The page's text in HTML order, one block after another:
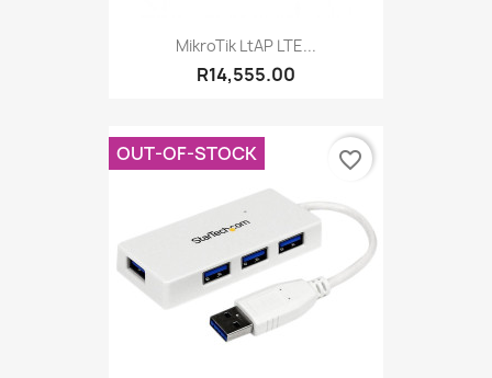
MikroTik LtAP LTE...
R14,555.00
OUT-OF-STOCK favorite_border